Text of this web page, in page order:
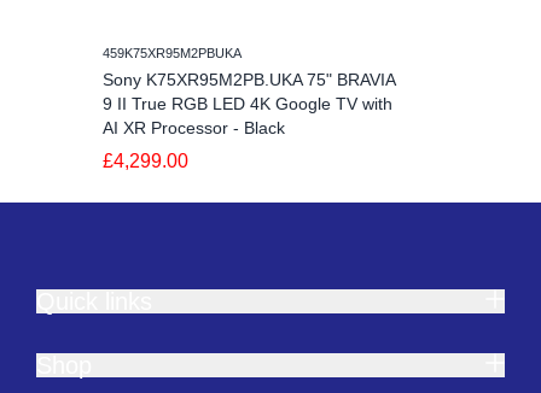
459K75XR95M2PBUKA
Sony K75XR95M2PB.UKA 75" BRAVIA
9 II True RGB LED 4K Google TV with
AI XR Processor - Black
£4,299.00